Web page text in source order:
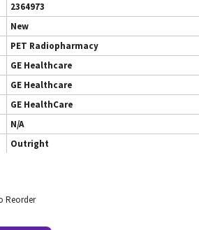
2364973
New
PET Radiopharmacy
GE Healthcare
GE Healthcare
GE HealthCare
N/A
Outright
Reorder